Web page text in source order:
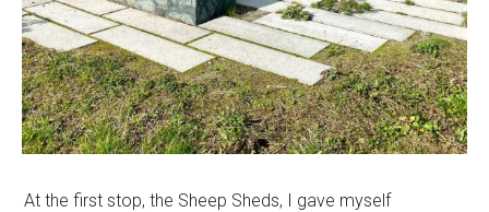
At the first stop, the Sheep Sheds, I gave myself